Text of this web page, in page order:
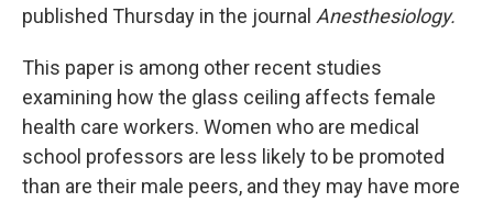
published Thursday in the journal Anesthesiology.
This paper is among other recent studies
examining how the glass ceiling affects female
health care workers. Women who are medical
school professors are less likely to be promoted
than are their male peers, and they may have more